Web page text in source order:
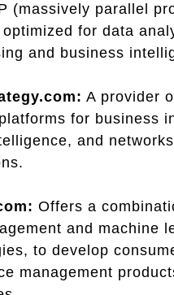
(massively parallel
for data
and business
A provider
for business
and networks
Offers a
and machine
to develop
management